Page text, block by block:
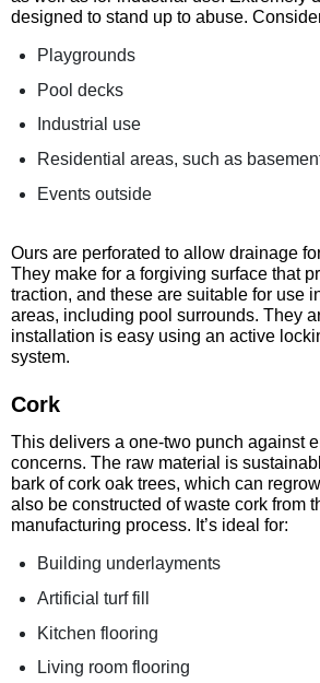
designed to stand up to abuse.
Playgrounds
Pool decks
Industrial use
Residential areas, such as
Events outside
Ours are perforated to allow drainage
They make for a forgiving surface that
traction, and these are suitable for use
areas, including pool surrounds. They
installation is easy using an active
system.
Cork
This delivers a one-two punch against
concerns. The raw material is
bark of cork oak trees, which can
also be constructed of waste cork from
manufacturing process. It’s ideal for:
Building underlayments
Artificial turf fill
Kitchen flooring
Living room flooring